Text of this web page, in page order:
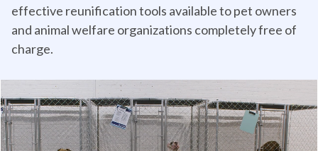
effective reunification tools available to pet owners
and animal welfare organizations completely free of
charge.